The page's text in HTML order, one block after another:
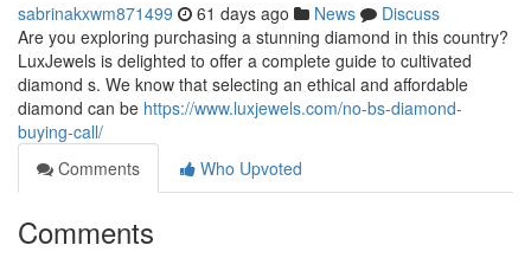
sabrinakxwm871499 61 days ago News
Discuss
Are you exploring purchasing a stunning diamond in this country?
LuxJewels is delighted to offer a complete guide to cultivated
diamond s. We know that selecting an ethical and affordable
diamond can be https://www.luxjewels.com/no-bs-diamond-
buying-call/
Comments
Who Upvoted
Comments